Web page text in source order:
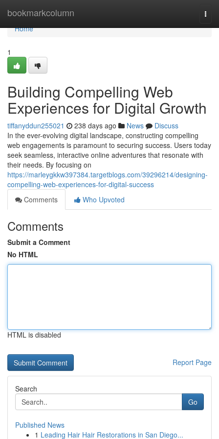
bookmarkcolumn
Home
Home
1
Building Compelling Web
Experiences for Digital Growth
tiffanyddun255021 238 days ago News
Discuss
In the ever-evolving digital landscape, constructing compelling
web engagements is paramount to securing success. Users today
seek seamless, interactive online adventures that resonate with
their needs. By focusing on
https://marleygkkw397384.targetblogs.com/39296214/designing-
compelling-web-experiences-for-digital-success
Comments
Who Upvoted
Comments
Submit a Comment
No HTML
HTML is disabled
Report Page
Search
Go
Published News
1 Leading Hair Hair Restorations in San Diego...